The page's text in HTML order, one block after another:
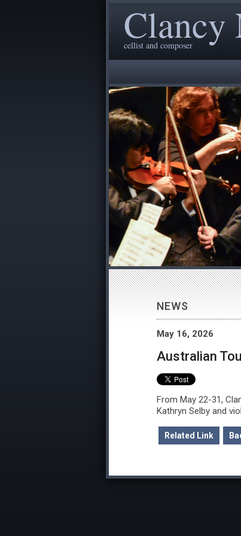
Clancy
cellist and composer
NEWS
May 16, 2026
Australian
From May 22-31,
Kathryn Selby and
Related Link